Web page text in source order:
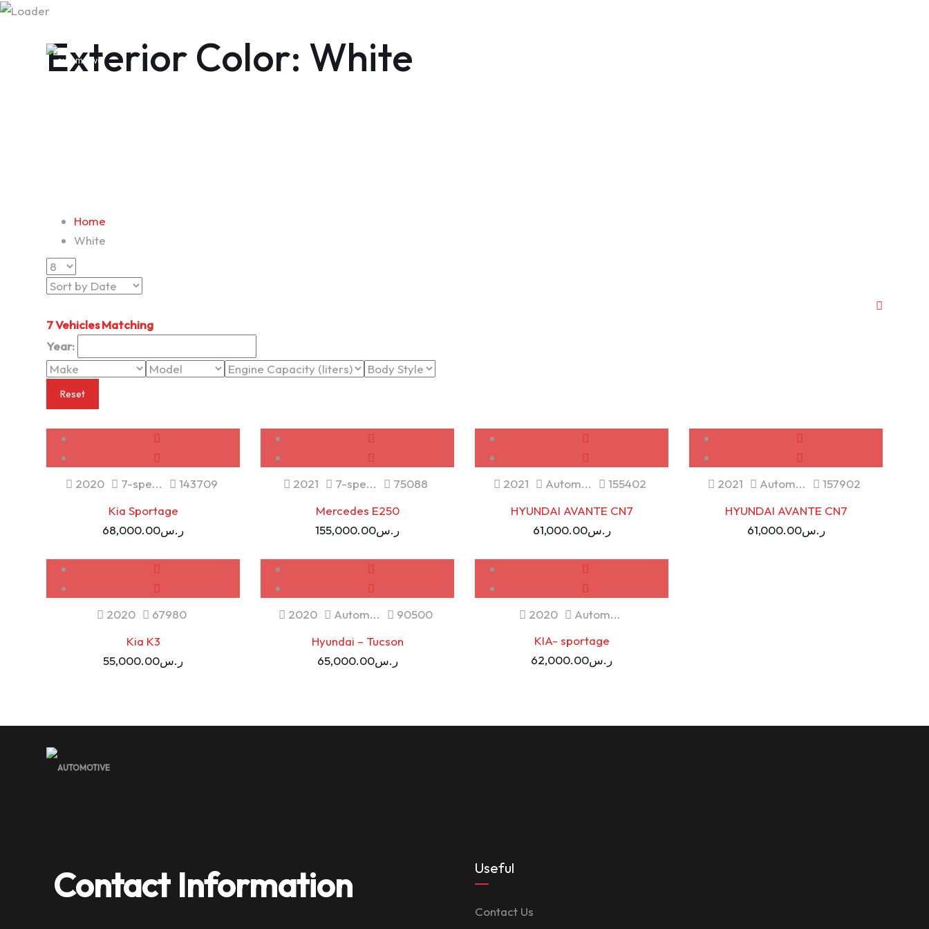
Exterior Color: White
Home
White
7Vehicles Matching
Year:
Reset
2020 7-spe...
143709
Kia Sportage
ر.س68,000.00
2021 7-spe...
75088
Mercedes E250
ر.س155,000.00
2021 Autom...
155402
HYUNDAI AVANTE CN7
ر.س61,000.00
2021 Autom...
157902
HYUNDAI AVANTE CN7
ر.س61,000.00
2020
67980
Kia K3
ر.س55,000.00
2020 Autom...
90500
Hyundai – Tucson
ر.س65,000.00
2020
Autom...
KIA- sportage
ر.س62,000.00
Contact Information Useful
Contact Us